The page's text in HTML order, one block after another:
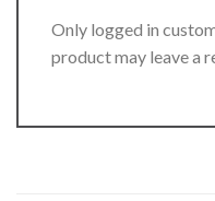
Only logged in
product may leave a